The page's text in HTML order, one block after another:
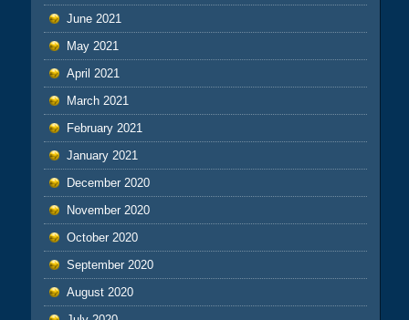
June 2021
May 2021
April 2021
March 2021
February 2021
January 2021
December 2020
November 2020
October 2020
September 2020
August 2020